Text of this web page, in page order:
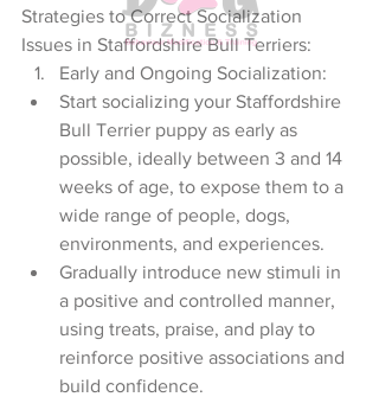
Strategies to Correct Socialization
Issues in Staffordshire Bull Terriers:
Early and Ongoing Socialization:
Start socializing your Staffordshire
Bull Terrier puppy as early as
possible, ideally between 3 and 14
weeks of age, to expose them to a
wide range of people, dogs,
environments, and experiences.
Gradually introduce new stimuli in
a positive and controlled manner,
using treats, praise, and play to
reinforce positive associations and
build confidence.